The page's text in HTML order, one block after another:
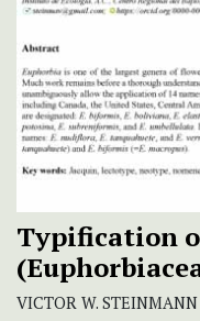
Typification
VICTOR W. STEINMANN